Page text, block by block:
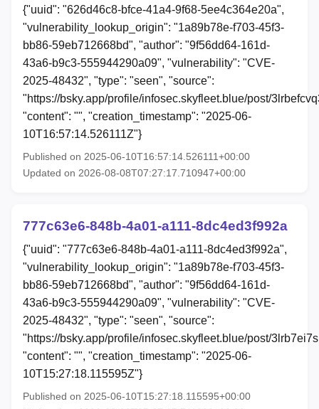
{"uuid": "626d46c8-bfce-41a4-9f68-5ee4c364e20a",
"vulnerability_lookup_origin": "1a89b78e-f703-45f3-
bb86-59eb712668bd", "author": "9f56dd64-161d-
43a6-b9c3-555944290a09", "vulnerability": "CVE-
2025-48432", "type": "seen", "source":
"https://bsky.app/profile/infosec.skyfleet.blue/post/
"content": "", "creation_timestamp": "2025-06-
10T16:57:14.526111Z"}
Published on 2025-06-10T16:57:14.526111+00:00
Updated on 2026-08-08T07:27:17.710947+00:00
777c63e6-848b-4a01-a111-8dc4ed3f992a
{"uuid": "777c63e6-848b-4a01-a111-8dc4ed3f992a",
"vulnerability_lookup_origin": "1a89b78e-f703-45f3-
bb86-59eb712668bd", "author": "9f56dd64-161d-
43a6-b9c3-555944290a09", "vulnerability": "CVE-
2025-48432", "type": "seen", "source":
"https://bsky.app/profile/infosec.skyfleet.blue/post/
"content": "", "creation_timestamp": "2025-06-
10T15:27:18.115595Z"}
Published on 2025-06-10T15:27:18.115595+00:00